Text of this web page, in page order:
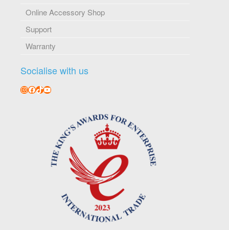
Online Accessory Shop
Support
Warranty
Socialise with us
Instagram
Facebook
TikTok